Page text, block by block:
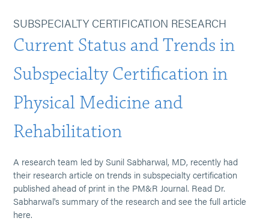
SUBSPECIALTY CERTIFICATION RESEARCH
Current Status and Trends in
Subspecialty Certification in
Physical Medicine and
Rehabilitation
A research team led by Sunil Sabharwal, MD, recently had
their research article on trends in subspecialty certification
published ahead of print in the PM&R Journal. Read Dr.
Sabharwal's summary of the research and see the full article
here.